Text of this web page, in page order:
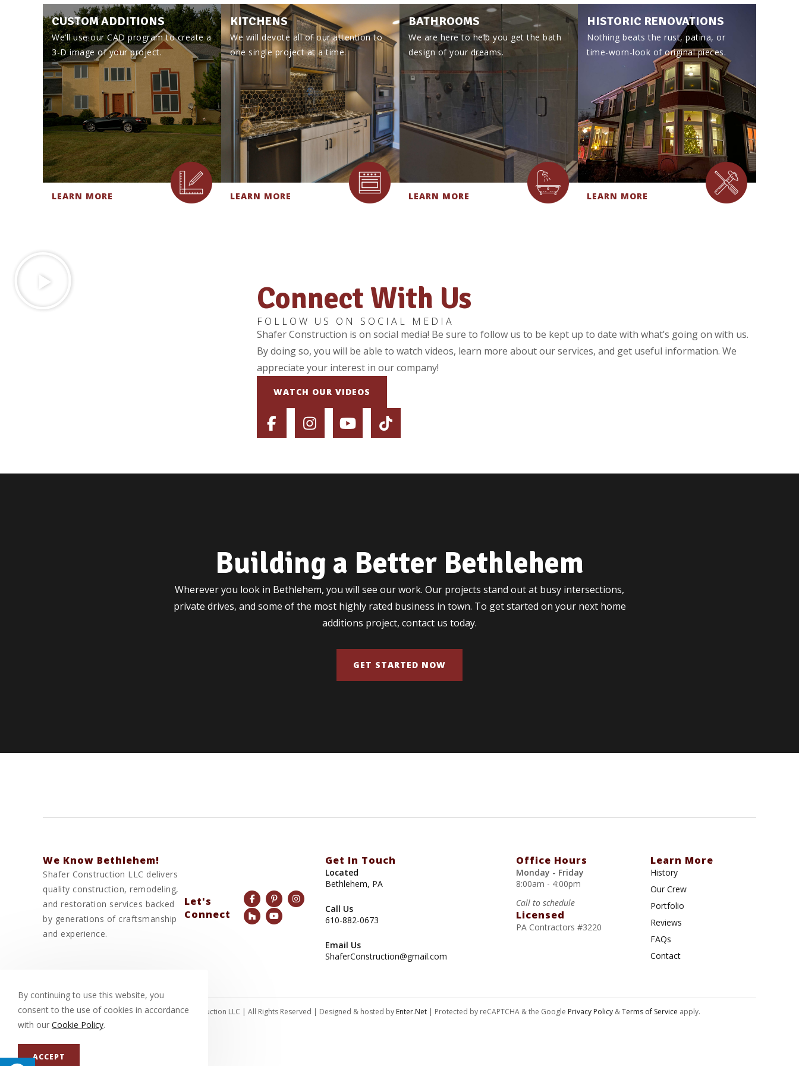
CUSTOM ADDITIONS
We’ll use our CAD program to create a
3-D image of your project.
LEARN MORE
KITCHENS
We will devote all of our attention to
one single project at a time.
LEARN MORE
BATHROOMS
We are here to help you get the bath
design of your dreams.
LEARN MORE
HISTORIC RENOVATIONS
Nothing beats the rust, patina, or
time-worn-look of original pieces.
LEARN MORE
Connect With Us
FOLLOW US ON SOCIAL MEDIA
Shafer Construction is on social media! Be sure to follow us to be kept up to date with what’s going on with us.
By doing so, you will be able to watch videos, learn more about our services, and get useful information. We
appreciate your interest in our company!
WATCH OUR VIDEOS
Building a Better Bethlehem
Wherever you look in Bethlehem, you will see our work. Our projects stand out at busy intersections,
private drives, and some of the most highly rated business in town. To get started on your next home
additions project, contact us today.
GET STARTED NOW
We Know Bethlehem!
Shafer Construction LLC delivers
quality construction, remodeling,
and restoration services backed
by generations of craftsmanship
and experience.
Let's
Connect
Get In Touch
Located
Bethlehem, PA
Call Us
610-882-0673
Email Us
ShaferConstruction@gmail.com
Office Hours
Monday - Friday
8:00am - 4:00pm
Call to schedule
Licensed
PA Contractors #3220
Learn More
History
Our Crew
Portfolio
Reviews
FAQs
Contact
© Copyright 2026 Shafer Construction LLC | All Rights Reserved | Designed & hosted by Enter.Net | Protected by reCAPTCHA & the Google Privacy Policy &Terms of Service apply.
By continuing to use this website, you
consent to the use of cookies in accordance
with our Cookie Policy.
ACCEPT